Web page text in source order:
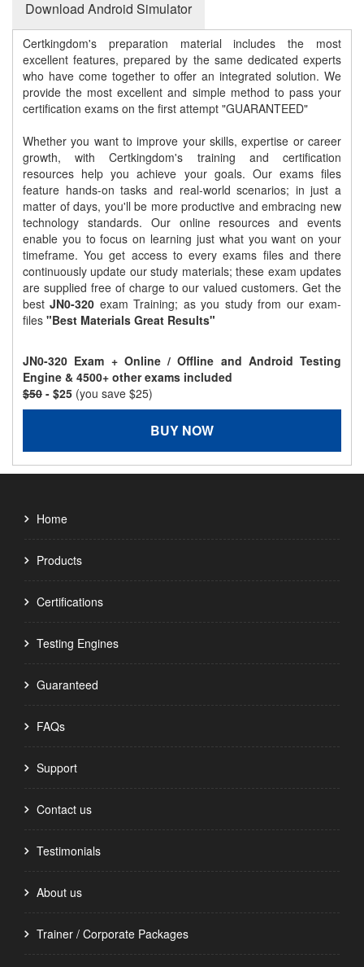
Download Android Simulator
Certkingdom's preparation material includes the most
excellent features, prepared by the same dedicated experts
who have come together to offer an integrated solution. We
provide the most excellent and simple method to pass your
certification exams on the first attempt "GUARANTEED"
Whether you want to improve your skills, expertise or career
growth, with Certkingdom's training and certification
resources help you achieve your goals. Our exams files
feature hands-on tasks and real-world scenarios; in just a
matter of days, you'll be more productive and embracing new
technology standards. Our online resources and events
enable you to focus on learning just what you want on your
timeframe. You get access to every exams files and there
continuously update our study materials; these exam updates
are supplied free of charge to our valued customers. Get the
bestJN0-320 exam Training; as you study from our exam-
files "Best Materials Great Results"
JN0-320 Exam + Online / Offline and Android Testing
Engine & 4500+ other exams included
$50 - $25 (you save $25)
BUY NOW
Home
Products
Certifications
Testing Engines
Guaranteed
FAQs
Support
Contact us
Testimonials
About us
Trainer / Corporate Packages